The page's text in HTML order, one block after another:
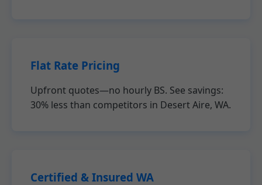
Flat Rate Pricing
Upfront quotes—no hourly BS. See savings:
30% less than competitors in Desert Aire, WA.
Certified & Insured WA